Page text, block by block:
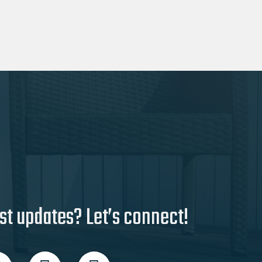
page
updates? Let’s connect!